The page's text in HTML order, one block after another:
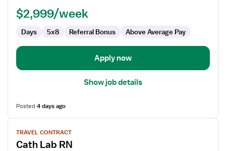
$2,999/week
Days 5x8 Referral Bonus Above Average Pay
Apply now
Show job details
Posted4 days ago
View
job
details
TRAVEL CONTRACT
Cath Lab RN